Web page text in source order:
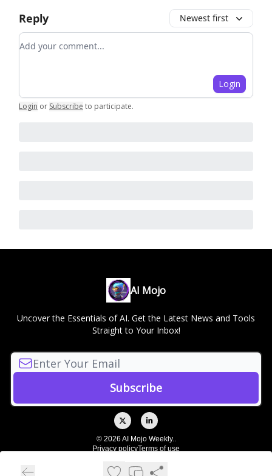
Reply Newest first
Add your comment
Login
Login or Subscribe to participate.
AI Mojo
Uncover the Essentials of AI. Get the Latest News and Tools
Straight to Your Inbox!
© 2026 AI Mojo Weekly..
Privacy policyTerms of use
Powered by beehiiv